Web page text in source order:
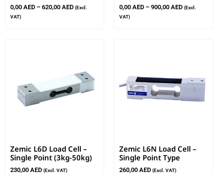
0,00 AED – 620,00 AED (Excl.
VAT)
0,00 AED – 900,00 AED (Excl.
VAT)
Zemic L6D Load Cell –
Single Point (3kg-50kg)
230,00 AED (Excl. VAT)
Zemic L6N Load Cell –
Single Point Type
260,00 AED (Excl. VAT)